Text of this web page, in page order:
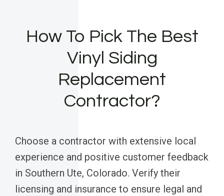
How To Pick The Best
Vinyl Siding
Replacement
Contractor?
Choose a contractor with extensive local
experience and positive customer feedback
in Southern Ute, Colorado. Verify their
licensing and insurance to ensure legal and